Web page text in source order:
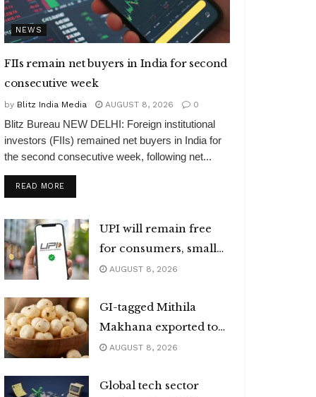
NEWS
FIIs remain net buyers in India for second
consecutive week
by Blitz India Media AUGUST 8, 2026 0
Blitz Bureau NEW DELHI: Foreign institutional
investors (FIIs) remained net buyers in India for
the second consecutive week, following net...
READ MOREDETAILS
UPI will remain free
for consumers, small
merchants
AUGUST 8, 2026
GI-tagged Mithila
Makhana exported to
Australia
AUGUST 8, 2026
Global tech sector